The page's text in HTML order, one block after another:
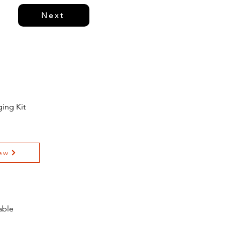
Next
Kit